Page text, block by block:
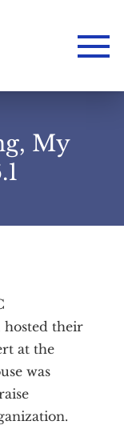
My
hosted their
at the
was